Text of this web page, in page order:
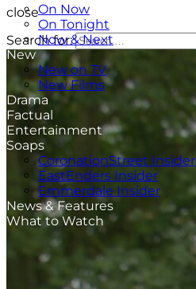
On Now
On Tonight
Now & Next
New
New on TV
New Films
Drama
Factual
Entertainment
Soaps
CoronationStreet Insider
EastEnders Insider
Emmerdale Insider
News & Features
What to Watch
close
Search for: